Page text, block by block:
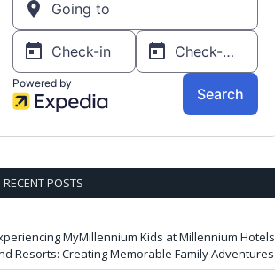
RECENT POSTS
MyMillennium Kids at Millennium Hotels
Resorts: Creating Memorable Family Adventures